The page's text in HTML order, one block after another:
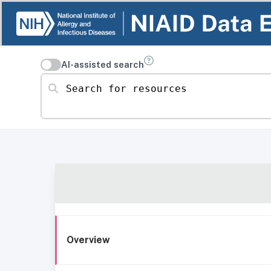
AI-assisted search
Search for resources
Overview